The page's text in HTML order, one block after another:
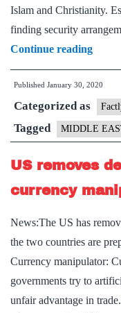
Islam and Christianity.
finding security
Continue reading
New
Middle
East
plan
Published January 30, 2020
Categorized as
Tagged MIDDLE
US removes
currency
News:The US has
the two countries are
Currency manipulator:
governments try to
unfair advantage in